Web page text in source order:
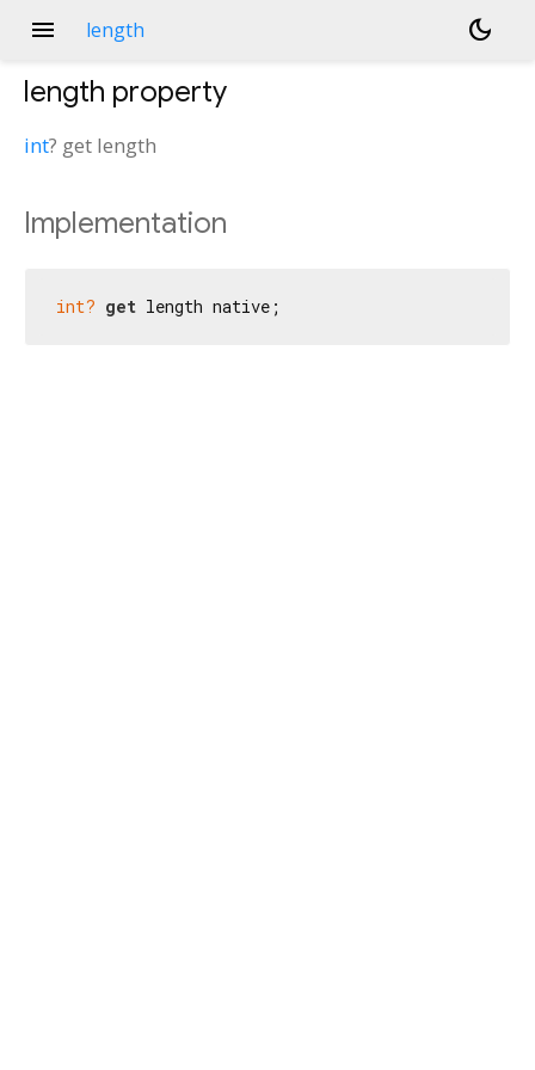
menu length dark_mode
length property
int? get length
Implementation
int? get length native;